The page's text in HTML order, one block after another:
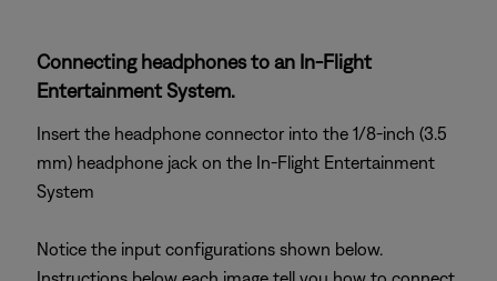
Connecting headphones to an In-Flight
Entertainment System.
Insert the headphone connector into the 1/8-inch (3.5
mm) headphone jack on the In-Flight Entertainment
System
Notice the input configurations shown below.